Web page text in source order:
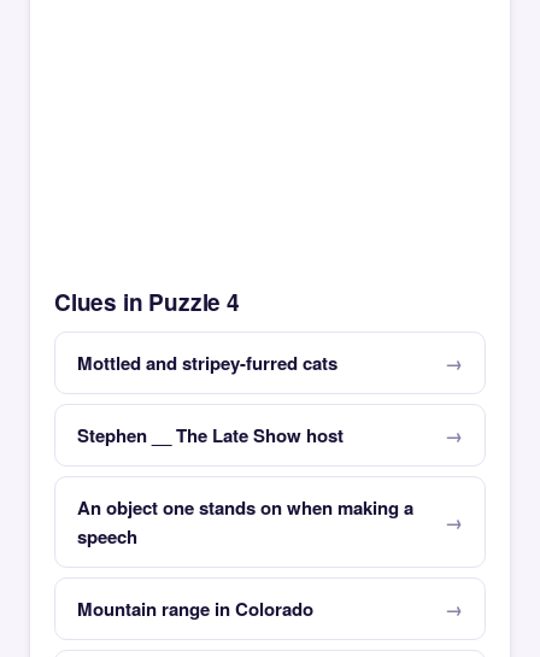
Clues in Puzzle 4
Mottled and stripey-furred cats
Stephen __ The Late Show host
An object one stands on when making a
speech
Mountain range in Colorado